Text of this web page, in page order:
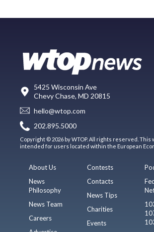
5425 Wisconsin Ave
Chevy Chase, MD 20815
hello@wtop.com
202.895.5000
Copyright © 2026 by WTOP. All rights reserved. This
intended for users located within the European
About Us
News
Philosophy
News Team
Careers
Contests
Contacts
News Tips
Charities
Events